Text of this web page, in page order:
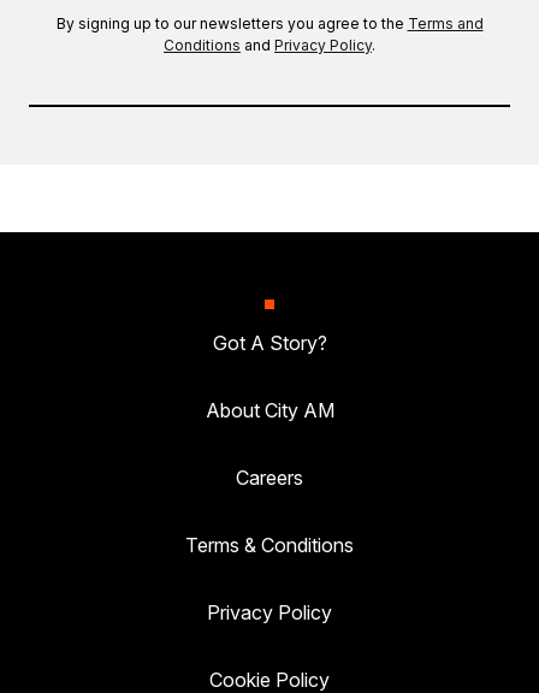
By signing up to our newsletters you agree to the Terms and
Conditions and Privacy Policy.
Got A Story?
About City AM
Careers
Terms & Conditions
Privacy Policy
Cookie Policy